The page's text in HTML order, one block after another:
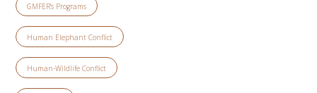
GMFER’s Programs
Human Elephant Conflict
Human-Wildlife Conflict